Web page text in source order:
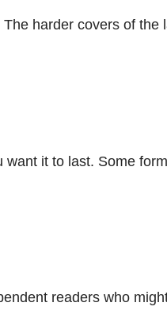
harder covers of
it to last. Some
readers who